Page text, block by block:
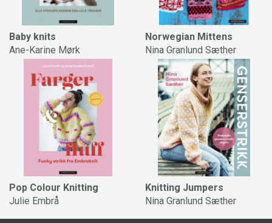
Baby knits
Ane-Karine Mørk
Norwegian Mittens
Nina Granlund Sæther
Pop Colour Knitting
Julie Embrå
Knitting Jumpers
Nina Granlund Sæther